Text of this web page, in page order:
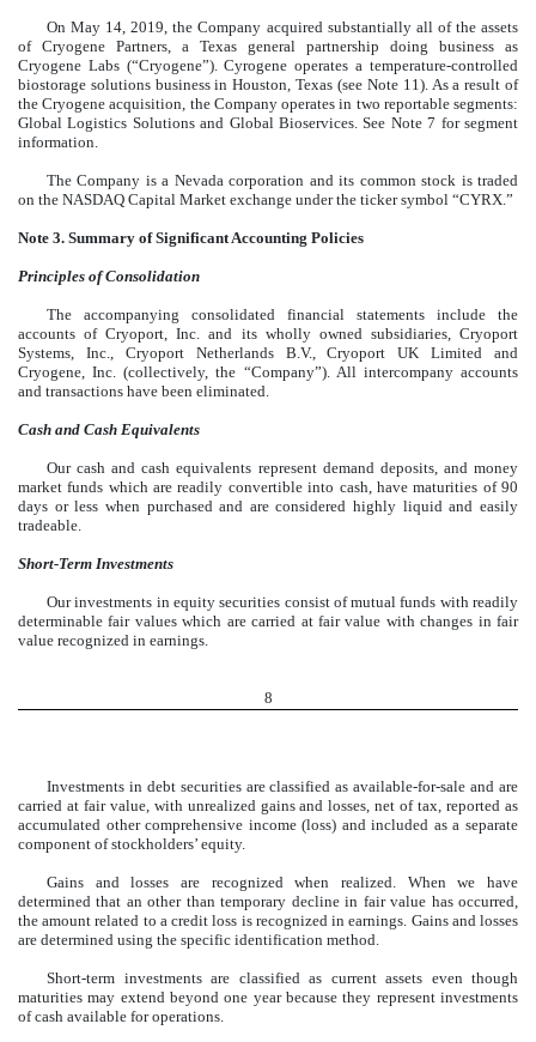
On May 14, 2019, the Company acquired substantially all of the assets
of Cryogene Partners, a Texas general partnership doing business as
Cryogene Labs (“Cryogene”). Cyrogene operates a temperature-controlled
biostorage solutions business in Houston, Texas (see Note 11). As a result of
the Cryogene acquisition, the Company operates in two reportable segments:
Global Logistics Solutions and Global Bioservices. See Note 7 for segment
information.
The Company is a Nevada corporation and its common stock is traded
on the NASDAQ Capital Market exchange under the ticker symbol “CYRX.”
Note 3. Summary of Significant Accounting Policies
Principles of Consolidation
The accompanying consolidated financial statements include the
accounts of Cryoport, Inc. and its wholly owned subsidiaries, Cryoport
Systems, Inc., Cryoport Netherlands B.V., Cryoport UK Limited and
Cryogene, Inc. (collectively, the “Company”). All intercompany accounts
and transactions have been eliminated.
Cash and Cash Equivalents
Our cash and cash equivalents represent demand deposits, and money
market funds which are readily convertible into cash, have maturities of 90
days or less when purchased and are considered highly liquid and easily
tradeable.
Short-Term Investments
Our investments in equity securities consist of mutual funds with readily
determinable fair values which are carried at fair value with changes in fair
value recognized in earnings.
8
Investments in debt securities are classified as available-for-sale and are
carried at fair value, with unrealized gains and losses, net of tax, reported as
accumulated other comprehensive income (loss) and included as a separate
component of stockholders’ equity.
Gains and losses are recognized when realized. When we have
determined that an other than temporary decline in fair value has occurred,
the amount related to a credit loss is recognized in earnings. Gains and losses
are determined using the specific identification method.
Short-term investments are classified as current assets even though
maturities may extend beyond one year because they represent investments
of cash available for operations.